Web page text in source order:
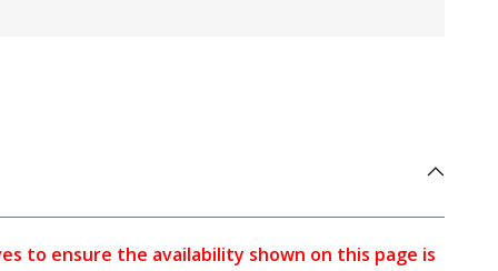
to ensure the availability shown on this page is